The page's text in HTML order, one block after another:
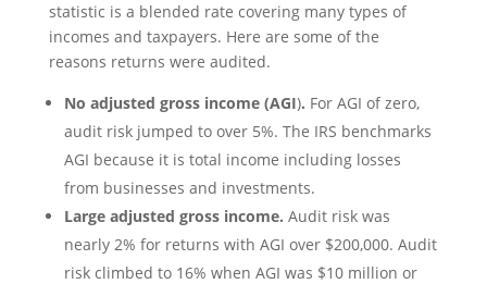
statistic is a blended rate covering many types of
incomes and taxpayers. Here are some of the
reasons returns were audited.
No adjusted gross income (AGI). For AGI of zero,
audit risk jumped to over 5%. The IRS benchmarks
AGI because it is total income including losses
from businesses and investments.
Large adjusted gross income. Audit risk was
nearly 2% for returns with AGI over $200,000. Audit
risk climbed to 16% when AGI was $10 million or